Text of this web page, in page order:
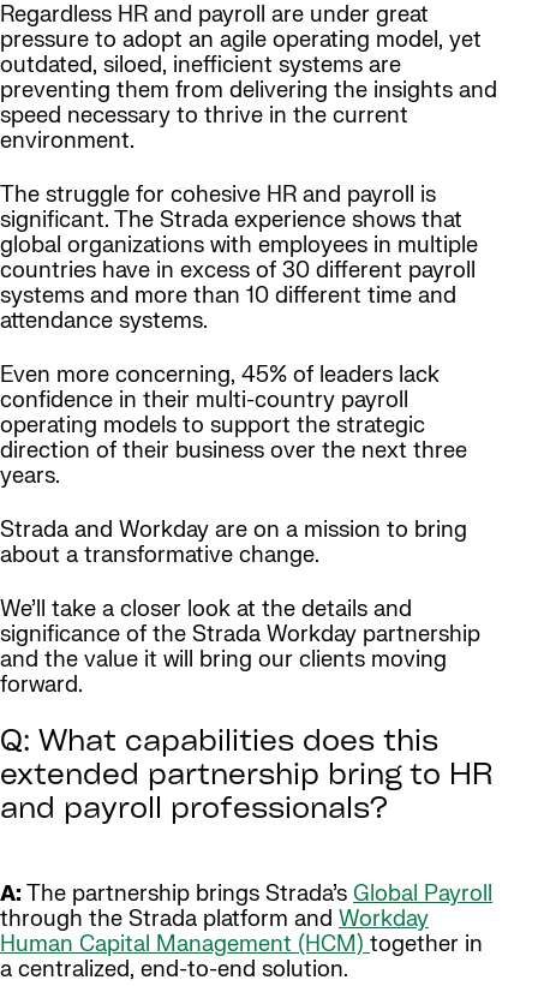
Regardless HR and payroll are under great
pressure to adopt an agile operating model, yet
outdated, siloed, inefficient systems are
preventing them from delivering the insights and
speed necessary to thrive in the current
environment.
The struggle for cohesive HR and payroll is
significant. The Strada experience shows that
global organizations with employees in multiple
countries have in excess of 30 different payroll
systems and more than 10 different time and
attendance systems.
Even more concerning, 45% of leaders lack
confidence in their multi-country payroll
operating models to support the strategic
direction of their business over the next three
years.
Strada and Workday are on a mission to bring
about a transformative change.
We’ll take a closer look at the details and
significance of the Strada Workday partnership
and the value it will bring our clients moving
forward.
Q: What capabilities does this
extended partnership bring to HR
and payroll professionals?
A:The partnership brings Strada’s Global Payroll
through the Strada platform and Workday
Human Capital Management (HCM) together in
a centralized, end-to-end solution.